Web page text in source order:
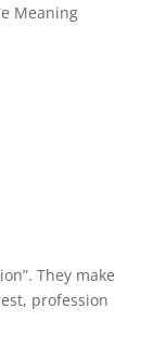
Meaning
They make
profession